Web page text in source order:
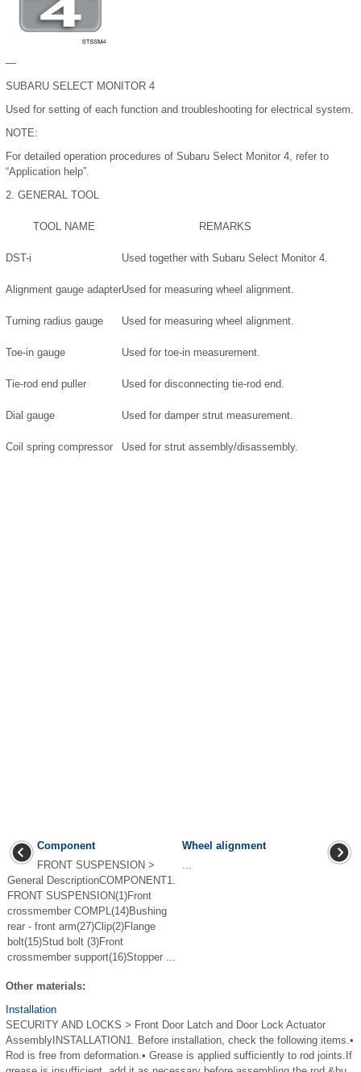
—
SUBARU SELECT MONITOR 4
Used for setting of each function and troubleshooting for electrical system.
NOTE:
For detailed operation procedures of Subaru Select Monitor 4, refer to
“Application help”.
2. GENERAL TOOL
TOOL NAME REMARKS
DST-i Used together with Subaru Select Monitor 4.
Alignment gauge adapterUsed for measuring wheel alignment.
Turning radius gauge Used for measuring wheel alignment.
Toe-in gauge Used for toe-in measurement.
Tie-rod end puller Used for disconnecting tie-rod end.
Dial gauge Used for damper strut measurement.
Coil spring compressor Used for strut assembly/disassembly.
Component
FRONT SUSPENSION >
General DescriptionCOMPONENT1.
FRONT SUSPENSION(1)Front
crossmember COMPL(14)Bushing
rear - front arm(27)Clip(2)Flange
bolt(15)Stud bolt (3)Front
crossmember support(16)Stopper ...
Wheel alignment
...
Other materials:
Installation
SECURITY AND LOCKS > Front Door Latch and Door Lock Actuator
AssemblyINSTALLATION1. Before installation, check the following items.•
Rod is free from deformation.• Grease is applied sufficiently to rod joints.If